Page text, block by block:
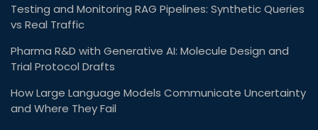
Testing and Monitoring RAG Pipelines: Synthetic Queries
vs Real Traffic
Pharma R&D with Generative AI: Molecule Design and
Trial Protocol Drafts
How Large Language Models Communicate Uncertainty
and Where They Fail